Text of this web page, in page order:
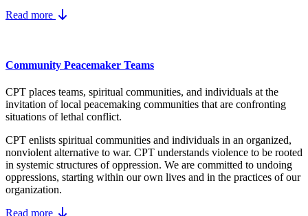
Read more
Community Peacemaker Teams
CPT places teams, spiritual communities, and individuals at the
invitation of local peacemaking communities that are confronting
situations of lethal conflict.
CPT enlists spiritual communities and individuals in an organized,
nonviolent alternative to war. CPT understands violence to be rooted
in systemic structures of oppression. We are committed to undoing
oppressions, starting within our own lives and in the practices of our
organization.
Read more